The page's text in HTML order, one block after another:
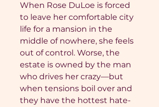
When Rose DuLoe is forced
to leave her comfortable city
life for a mansion in the
middle of nowhere, she feels
out of control. Worse, the
estate is owned by the man
who drives her crazy—but
when tensions boil over and
they have the hottest hate-